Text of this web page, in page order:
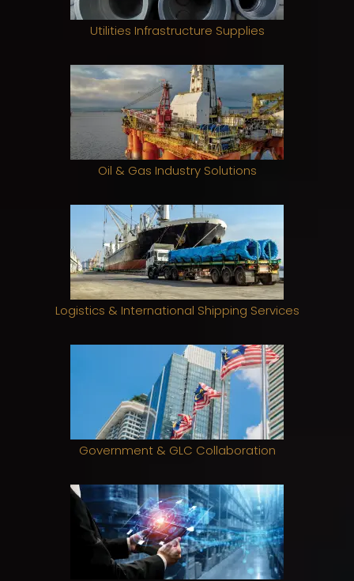
Utilities Infrastructure Supplies
Oil & Gas Industry Solutions
Logistics & International Shipping Services
Government & GLC Collaboration